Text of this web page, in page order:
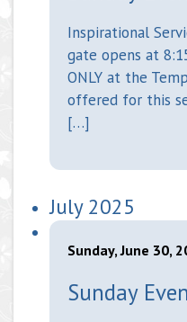
Inspirational
gate opens at
ONLY at the
offered for this
[…]
July 2025
Sunday, June 30,
Sunday